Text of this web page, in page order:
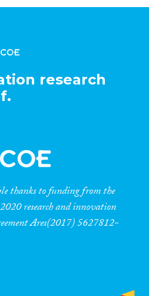
research
thanks to funding from the
research and innovation
Ares(2017) 5627812-